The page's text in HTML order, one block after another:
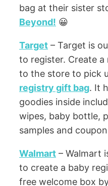
bag at their sister
Beyond! 😀
Target – Target is
to register. Create
to the store to pick
registry gift bag. It
goodies inside
wipes, baby bottle,
samples and
Walmart – Walmart
to create a baby
free welcome box